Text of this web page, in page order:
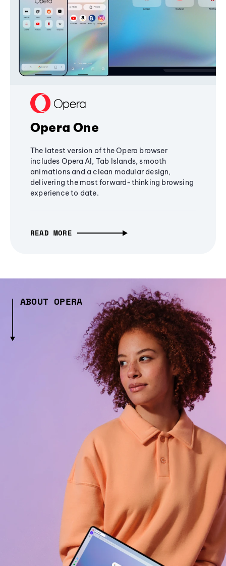
Opera One
The latest version of the Opera browser
includes Opera AI, Tab Islands, smooth
animations and a clean modular design,
delivering the most forward-thinking browsing
experience to date.
READ MORE
ABOUT OPERA